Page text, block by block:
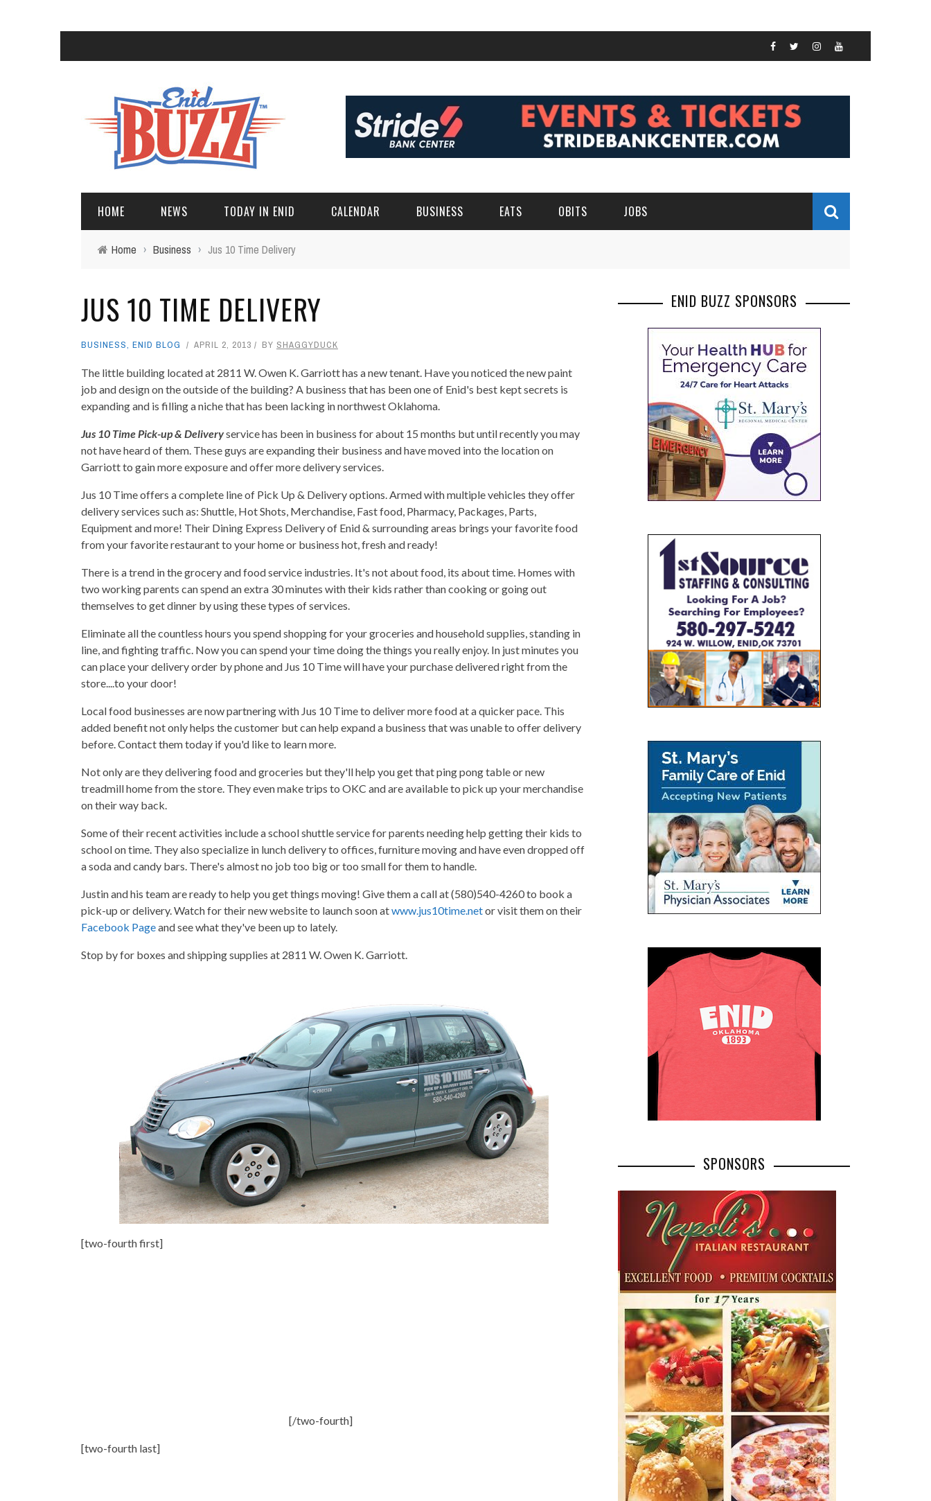
HOME NEWS TODAY IN ENID CALENDAR BUSINESS EATS OBITS JOBS
Home › Business › Jus 10 Time Delivery
JUS 10 TIME DELIVERY
BUSINESS, ENID BLOG APRIL 2, 2013 BY SHAGGYDUCK
The little building located at 2811 W. Owen K. Garriott has a new tenant. Have you noticed the new paint
job and design on the outside of the building? A business that has been one of Enid's best kept secrets is
expanding and is filling a niche that has been lacking in northwest Oklahoma.
Jus 10 Time Pick-up & Deliveryservice has been in business for about 15 months but until recently you may
not have heard of them. These guys are expanding their business and have moved into the location on
Garriott to gain more exposure and offer more delivery services.
Jus 10 Time offers a complete line of Pick Up & Delivery options. Armed with multiple vehicles they offer
delivery services such as: Shuttle, Hot Shots, Merchandise, Fast food, Pharmacy, Packages, Parts,
Equipment and more! Their Dining Express Delivery of Enid & surrounding areas brings your favorite food
from your favorite restaurant to your home or business hot, fresh and ready!
There is a trend in the grocery and food service industries. It's not about food, its about time. Homes with
two working parents can spend an extra 30 minutes with their kids rather than cooking or going out
themselves to get dinner by using these types of services.
Eliminate all the countless hours you spend shopping for your groceries and household supplies, standing in
line, and fighting traffic. Now you can spend your time doing the things you really enjoy. In just minutes you
can place your delivery order by phone and Jus 10 Time will have your purchase delivered right from the
store....to your door!
Local food businesses are now partnering with Jus 10 Time to deliver more food at a quicker pace. This
added benefit not only helps the customer but can help expand a business that was unable to offer delivery
before. Contact them today if you'd like to learn more.
Not only are they delivering food and groceries but they'll help you get that ping pong table or new
treadmill home from the store. They even make trips to OKC and are available to pick up your merchandise
on their way back.
Some of their recent activities include a school shuttle service for parents needing help getting their kids to
school on time. They also specialize in lunch delivery to offices, furniture moving and have even dropped off
a soda and candy bars. There's almost no job too big or too small for them to handle.
Justin and his team are ready to help you get things moving! Give them a call at (580)540-4260 to book a
pick-up or delivery. Watch for their new website to launch soon atwww.jus10time.netor visit them on their
Facebook Pageand see what they've been up to lately.
Stop by for boxes and shipping supplies at 2811 W. Owen K. Garriott.
[two-fourth first]
[/two-fourth]
[two-fourth last]
ENID BUZZ SPONSORS
SPONSORS